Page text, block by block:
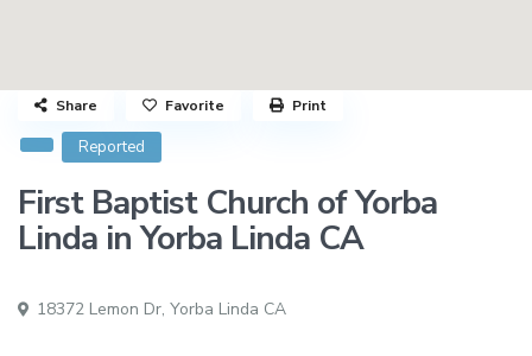
Reported
First Baptist Church of Yorba
Linda in Yorba Linda CA
18372 Lemon Dr,Yorba Linda CA
Share Favorite Print